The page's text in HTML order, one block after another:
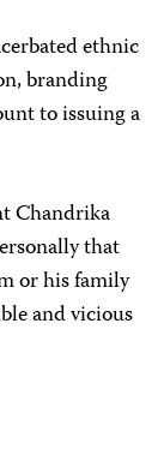
ethnic
branding
to issuing a
Chandrika
that
or his family
and vicious